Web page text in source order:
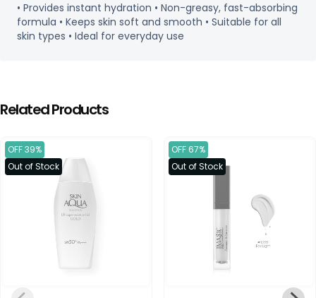
• Provides instant hydration • Non-greasy, fast-absorbing
formula • Keeps skin soft and smooth • Suitable for all
skin types • Ideal for everyday use
Related Products
OFF 39%
Out of Stock
OFF 67%
Out of Stock